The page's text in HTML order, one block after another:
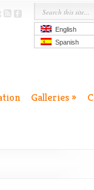
Galleries»
English
Spanish